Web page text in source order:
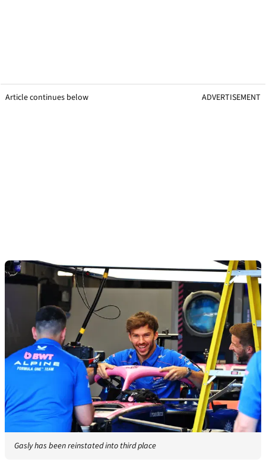
Article continues below ADVERTISEMENT
Gasly has been reinstated into third place